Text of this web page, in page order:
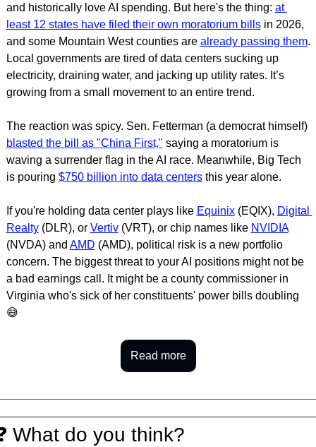
and historically love AI spending. But here's the thing: at
least 12 states have filed their own moratorium bills in 2026,
and some Mountain West counties are already passing them.
Local governments are tired of data centers sucking up
electricity, draining water, and jacking up utility rates. It’s
growing from a small movement to an entire trend.
The reaction was spicy. Sen. Fetterman (a democrat himself)
blasted the bill as "China First," saying a moratorium is
waving a surrender flag in the AI race. Meanwhile, Big Tech
is pouring $750 billion into data centers this year alone.
If you're holding data center plays like Equinix (EQIX), Digital
Realty (DLR), or Vertiv (VRT), or chip names like NVIDIA
(NVDA) and AMD (AMD), political risk is a new portfolio
concern. The biggest threat to your AI positions might not be
a bad earnings call. It might be a county commissioner in
😅
Read more
What do you think?